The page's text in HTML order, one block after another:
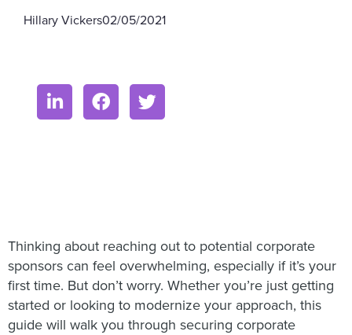
Hillary Vickers02/05/2021
Thinking about reaching out to potential corporate
sponsors can feel overwhelming, especially if it’s your
first time. But don’t worry. Whether you’re just getting
started or looking to modernize your approach, this
guide will walk you through securing corporate